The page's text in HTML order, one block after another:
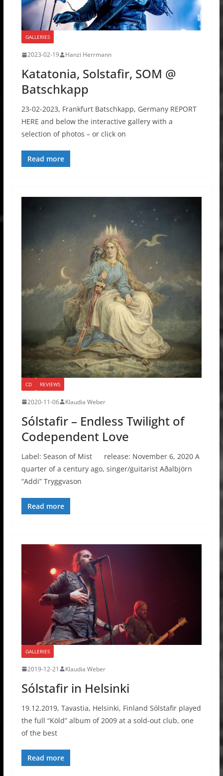
GALLERIES
2023-02-19 Hanzi Herrmann
Katatonia, Solstafir, SOM @
Batschkapp
23-02-2023, Frankfurt Batschkapp, Germany REPORT
HERE and below the interactive gallery with a
selection of photos – or click on
Read more
CD REVIEWS
2020-11-06 Klaudia Weber
Sólstafir – Endless Twilight of
Codependent Love
Label: Season of Mist release: November 6, 2020 A
quarter of a century ago, singer/guitarist Aðalbjörn
“Addi” Tryggvason
Read more
GALLERIES
2019-12-21 Klaudia Weber
Sólstafir in Helsinki
19.12.2019, Tavastia, Helsinki, Finland Sólstafir played
the full “Köld” album of 2009 at a sold-out club, one
of the best
Read more